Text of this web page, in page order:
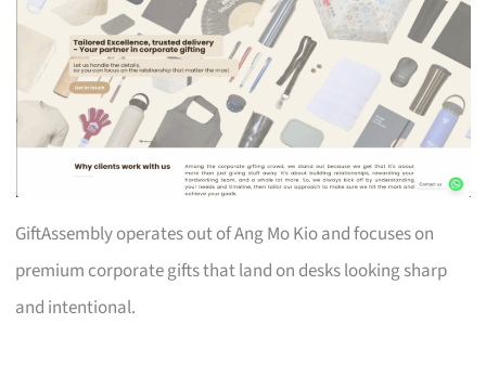
GiftAssembly operates out of Ang Mo Kio and focuses on
premium corporate gifts that land on desks looking sharp
and intentional.